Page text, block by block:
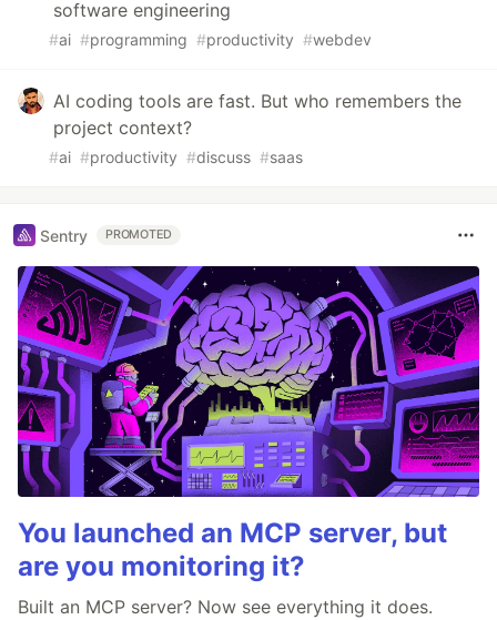
software engineering
#ai #programming #productivity #webdev
AI coding tools are fast. But who remembers the
project context?
#ai #productivity #discuss #saas
Sentry PROMOTED
You launched an MCP server, but
are you monitoring it?
Built an MCP server? Now see everything it does.